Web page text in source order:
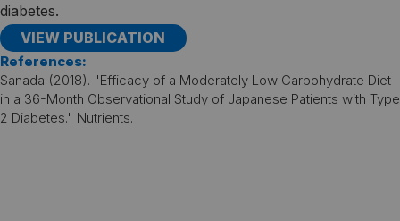
diabetes.
VIEW PUBLICATION
References:
Sanada (2018). "Efficacy of a Moderately Low Carbohydrate Diet
in a 36-Month Observational Study of Japanese Patients with Type
2 Diabetes." Nutrients.